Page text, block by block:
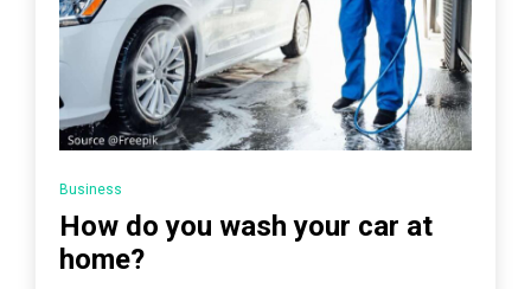
Business
How do you wash your car at
home?